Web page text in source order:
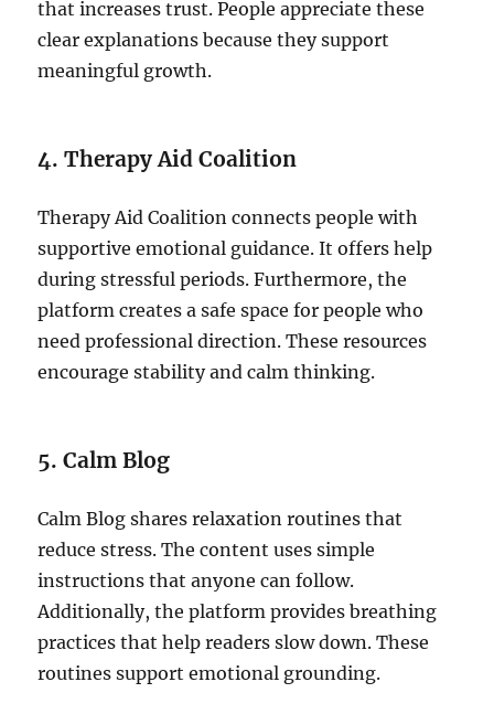
that increases trust. People appreciate these
clear explanations because they support
meaningful growth.
4. Therapy Aid Coalition
Therapy Aid Coalition connects people with
supportive emotional guidance. It offers help
during stressful periods. Furthermore, the
platform creates a safe space for people who
need professional direction. These resources
encourage stability and calm thinking.
5. Calm Blog
Calm Blog shares relaxation routines that
reduce stress. The content uses simple
instructions that anyone can follow.
Additionally, the platform provides breathing
practices that help readers slow down. These
routines support emotional grounding.